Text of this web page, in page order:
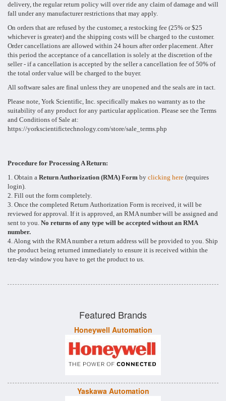
delivery, the regular return policy will over ride any claim of damage and will
fall under any manufacturer restrictions that may apply.
On orders that are refused by the customer, a restocking fee (25% or $25
whichever is greater) and the shipping costs will be charged to the customer.
Order cancellations are allowed within 24 hours after order placement. After
this period the acceptance of a cancellation is solely at the discretion of the
seller - if a cancellation is accepted by the seller a cancellation fee of 50% of
the total order value will be charged to the buyer.
All software sales are final unless they are unopened and the seals are in tact.
Please note, York Scientific, Inc. specifically makes no warranty as to the
suitability of any product for any particular application. Please see the Terms
and Conditions of Sale at:
https://yorkscientifictechnology.com/store/sale_terms.php
Procedure for Processing A Return:
1. Obtain a Return Authorization (RMA) Form by clicking here (requires
login).
2. Fill out the form completely.
3. Once the completed Return Authorization Form is received, it will be
reviewed for approval. If it is approved, an RMA number will be assigned and
sent to you. No returns of any type will be accepted without an RMA
number.
4. Along with the RMA number a return address will be provided to you. Ship
the product being returned immediately to ensure it is received within the
ten-day window you have to get the product to us.
Featured Brands
Honeywell Automation
Yaskawa Automation